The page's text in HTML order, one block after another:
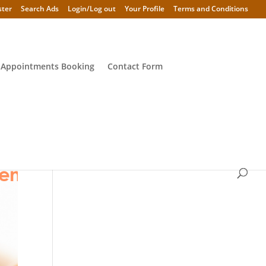
Search Ads Login/Log out Your Profile Terms and Conditions
Booking Contact Form